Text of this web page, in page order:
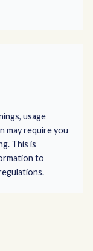
usage
may require you
This is
to